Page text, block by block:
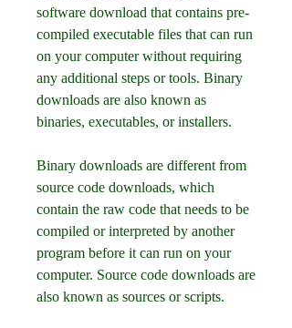
software download that contains pre-
compiled executable files that can run
on your computer without requiring
any additional steps or tools. Binary
downloads are also known as
binaries, executables, or installers.
Binary downloads are different from
source code downloads, which
contain the raw code that needs to be
compiled or interpreted by another
program before it can run on your
computer. Source code downloads are
also known as sources or scripts.